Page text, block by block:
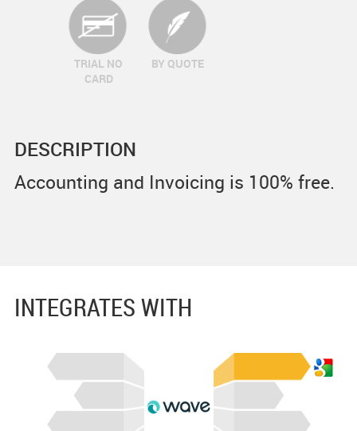
TRIAL NO
CARD
BY QUOTE
DESCRIPTION
Accounting and Invoicing is 100% free.
INTEGRATES WITH